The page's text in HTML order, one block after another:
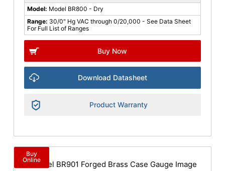
Model: Model BR800 - Dry
Range: 30/0" Hg VAC through 0/20,000 - See Data Sheet
For Full List of Ranges
Buy Now
Download Datasheet
Product Warranty
Buy
Online